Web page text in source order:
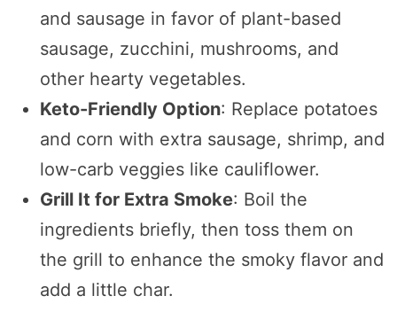
and sausage in favor of plant-based
sausage, zucchini, mushrooms, and
other hearty vegetables.
Keto-Friendly Option: Replace potatoes
and corn with extra sausage, shrimp, and
low-carb veggies like cauliflower.
Grill It for Extra Smoke: Boil the
ingredients briefly, then toss them on
the grill to enhance the smoky flavor and
add a little char.